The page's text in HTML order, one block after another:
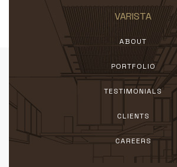
VARISTA
ABOUT
PORTFOLIO
TESTIMONIALS
CLIENTS
CAREERS